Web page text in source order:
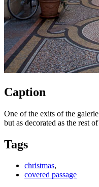
Caption
One of the exits of the
but as decorated as the rest
Tags
christmas,
covered passage